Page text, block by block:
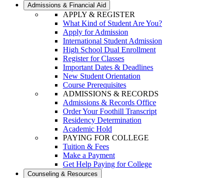
Admissions & Financial Aid
APPLY & REGISTER
What Kind of Student Are You?
Apply for Admission
International Student Admission
High School Dual Enrollment
Register for Classes
Important Dates & Deadlines
New Student Orientation
Course Prerequisites
ADMISSIONS & RECORDS
Admissions & Records Office
Order Your Foothill Transcript
Residency Determination
Academic Hold
PAYING FOR COLLEGE
Tuition & Fees
Make a Payment
Get Help Paying for College
Counseling & Resources